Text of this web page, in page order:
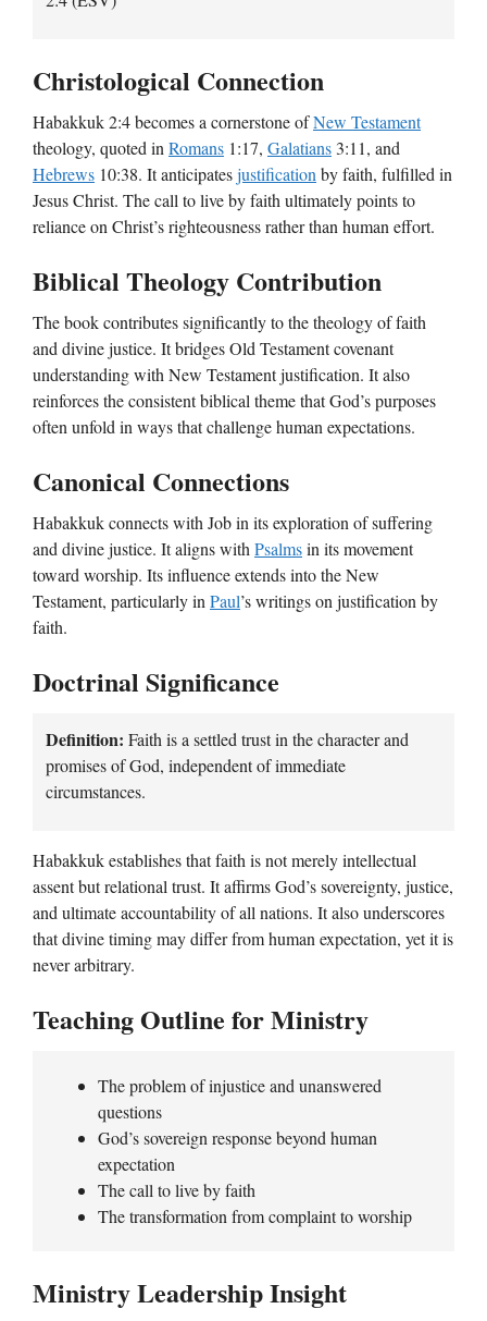
Christological Connection
Habakkuk 2:4 becomes a cornerstone ofNew Testament
theology, quoted inRomans 1:17, Galatians 3:11, and
Hebrews 10:38. It anticipatesjustificationby faith, fulfilled in
Jesus Christ. The call to live by faith ultimately points to
reliance on Christ’s righteousness rather than human effort.
Biblical Theology Contribution
The book contributes significantly to the theology of faith
and divine justice. It bridges Old Testament covenant
understanding with New Testament justification. It also
reinforces the consistent biblical theme that God’s purposes
often unfold in ways that challenge human expectations.
Canonical Connections
Habakkuk connects with Job in its exploration of suffering
and divine justice. It aligns withPsalmsin its movement
toward worship. Its influence extends into the New
Testament, particularly inPaul’s writings on justification by
faith.
Doctrinal Significance
Definition: Faith is a settled trust in the character and
promises of God, independent of immediate
circumstances.
Habakkuk establishes that faith is not merely intellectual
assent but relational trust. It affirms God’s sovereignty, justice,
and ultimate accountability of all nations. It also underscores
that divine timing may differ from human expectation, yet it is
never arbitrary.
Teaching Outline for Ministry
The problem of injustice and unanswered
questions
God’s sovereign response beyond human
expectation
The call to live by faith
The transformation from complaint to worship
Ministry Leadership Insight